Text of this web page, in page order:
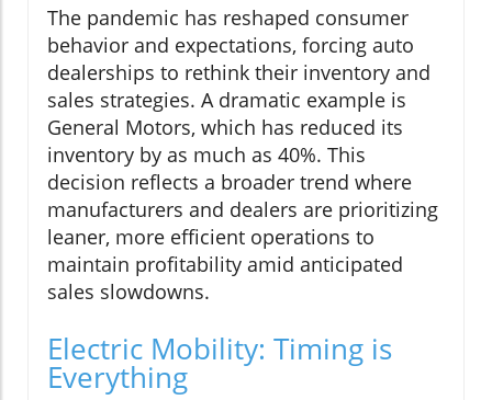
The pandemic has reshaped consumer
behavior and expectations, forcing auto
dealerships to rethink their inventory and
sales strategies. A dramatic example is
General Motors, which has reduced its
inventory by as much as 40%. This
decision reflects a broader trend where
manufacturers and dealers are prioritizing
leaner, more efficient operations to
maintain profitability amid anticipated
sales slowdowns.
Electric Mobility: Timing is
Everything